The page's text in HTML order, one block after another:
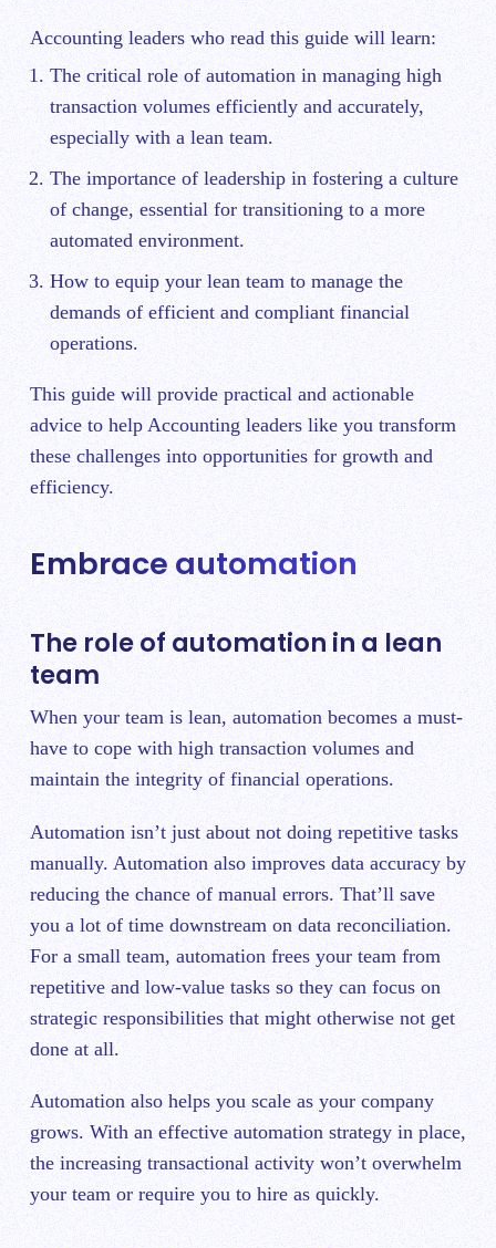
Accounting leaders who read this guide will learn:
The critical role of automation in managing high
transaction volumes efficiently and accurately,
especially with a lean team.
The importance of leadership in fostering a culture
of change, essential for transitioning to a more
automated environment.
How to equip your lean team to manage the
demands of efficient and compliant financial
operations.
This guide will provide practical and actionable
advice to help Accounting leaders like you transform
these challenges into opportunities for growth and
efficiency.
Embrace automation
The role of automation in a lean
team
When your team is lean, automation becomes a must-
have to cope with high transaction volumes and
maintain the integrity of financial operations.
Automation isn’t just about not doing repetitive tasks
manually. Automation also improves data accuracy by
reducing the chance of manual errors. That’ll save
you a lot of time downstream on data reconciliation.
For a small team‌, automation frees your team from
repetitive and low-value tasks so they can focus on
strategic responsibilities that might otherwise not get
done at all.
Automation also helps you scale as your company
grows. With an effective automation strategy in place,
the increasing transactional activity won’t overwhelm
your team or require you to hire as quickly.